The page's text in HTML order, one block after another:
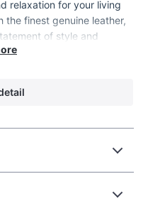
relaxation for your living
the finest genuine leather,
of style and
appearance makes it a